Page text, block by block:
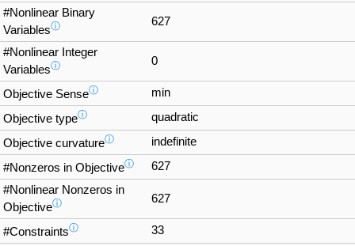
#Nonlinear Binary
Variablesⓘ 627
#Nonlinear Integer
Variablesⓘ 0
Objective Senseⓘ min
Objective typeⓘ quadratic
Objective curvatureⓘ indefinite
#Nonzeros in Objectiveⓘ
627
#Nonlinear Nonzeros in
Objectiveⓘ 627
#Constraintsⓘ 33